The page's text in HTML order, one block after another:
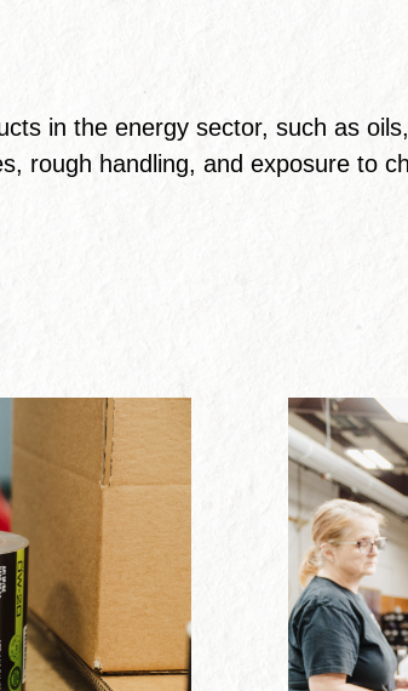
in the energy sector, such as
rough handling, and exposure to